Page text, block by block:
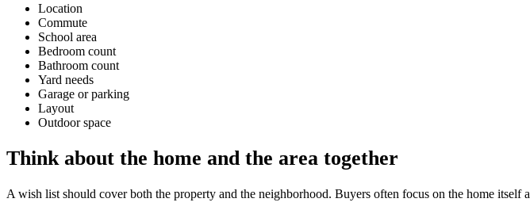
Location
Commute
School area
Bedroom count
Bathroom count
Yard needs
Garage or parking
Layout
Outdoor space
Think about the home and the area together
A wish list should cover both the property and the neighborhood. Buyers often focus on the home itself